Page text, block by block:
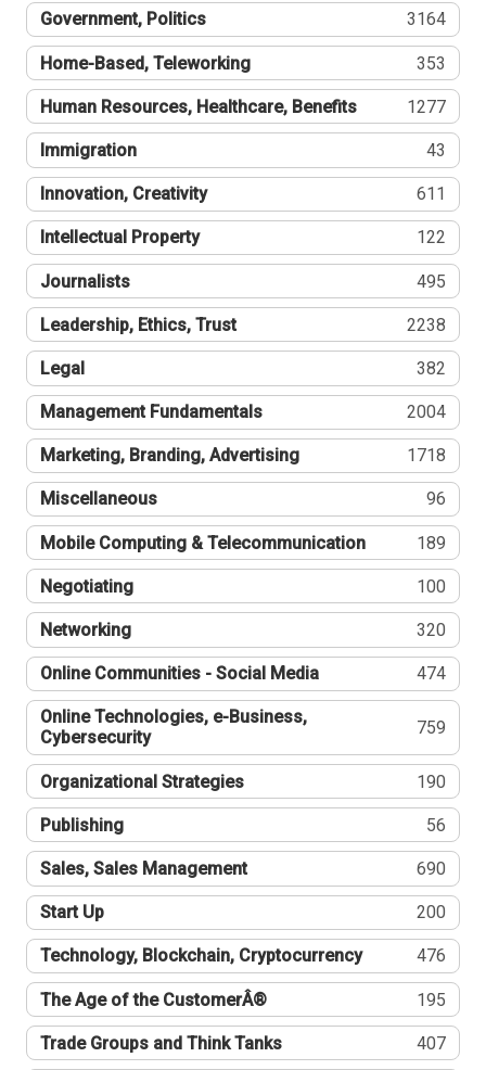
Government, Politics 3164
Home-Based, Teleworking 353
Human Resources, Healthcare, Benefits 1277
Immigration 43
Innovation, Creativity 611
Intellectual Property 122
Journalists 495
Leadership, Ethics, Trust 2238
Legal 382
Management Fundamentals 2004
Marketing, Branding, Advertising 1718
Miscellaneous 96
Mobile Computing & Telecommunication 189
Negotiating 100
Networking 320
Online Communities - Social Media 474
Online Technologies, e-Business,
Cybersecurity
759
Organizational Strategies 190
Publishing 56
Sales, Sales Management 690
Start Up 200
Technology, Blockchain, Cryptocurrency 476
The Age of the CustomerÂ® 195
Trade Groups and Think Tanks 407